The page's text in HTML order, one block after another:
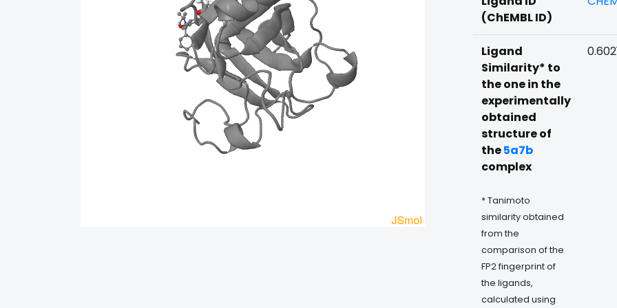
(ChEMBL ID)
Ligand
Similarity* to
the one in the
experimentally
obtained
structure of
the5a7b
complex
* Tanimoto
similarity obtained
from the
comparison of the
FP2 fingerprint of
the ligands,
calculated using